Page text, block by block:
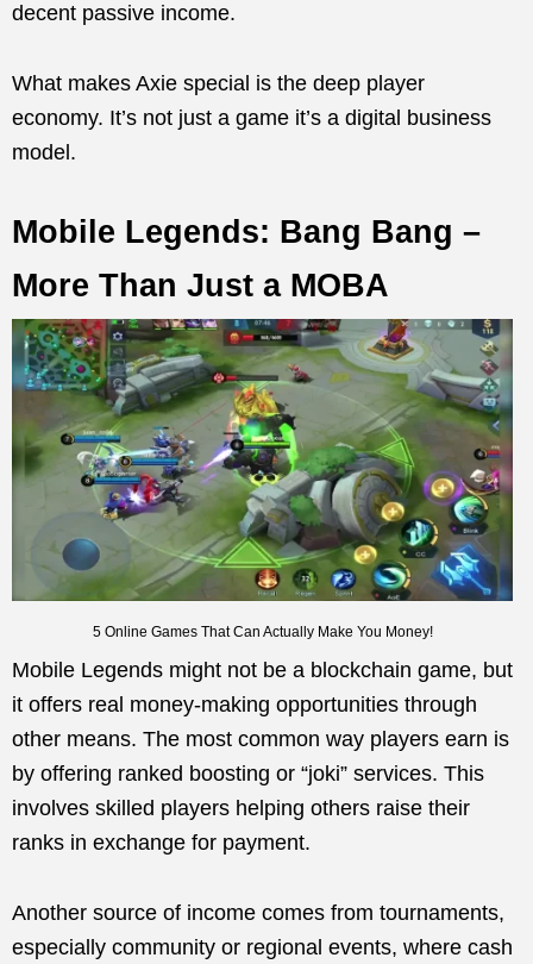
decent passive income.
What makes Axie special is the deep player
economy. It’s not just a game it’s a digital business
model.
Mobile Legends: Bang Bang –
More Than Just a MOBA
5 Online Games That Can Actually Make You Money!
Mobile Legends might not be a blockchain game, but
it offers real money-making opportunities through
other means. The most common way players earn is
by offering ranked boosting or “joki” services. This
involves skilled players helping others raise their
ranks in exchange for payment.
Another source of income comes from tournaments,
especially community or regional events, where cash